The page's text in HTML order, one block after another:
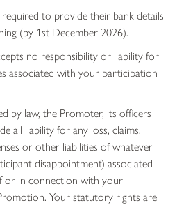
to provide their bank details
(by 1st December 2026).
no responsibility or liability for
associated with your participation
by law, the Promoter, its officers
all liability for any loss, claims,
or other liabilities of whatever
disappointment) associated
or in connection with your
Your statutory rights are